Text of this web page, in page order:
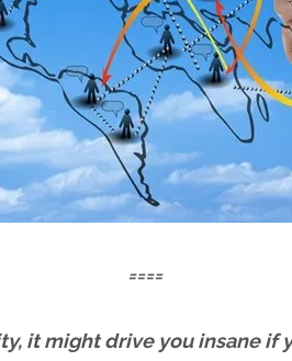
====
it might drive you insane if